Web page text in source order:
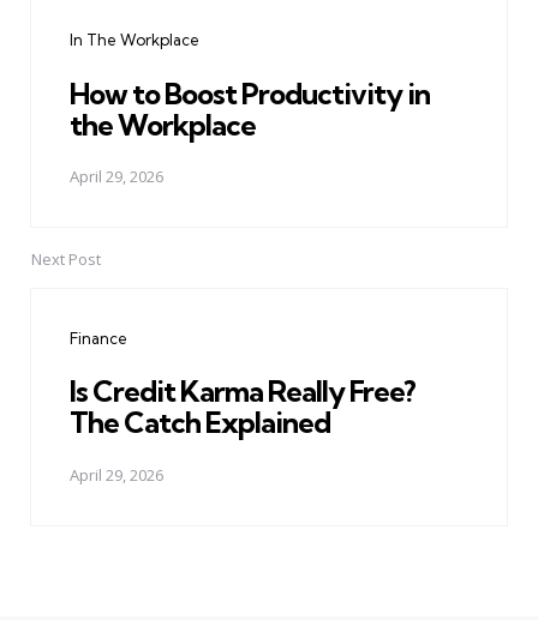
In The Workplace
How to Boost Productivity in
the Workplace
April 29, 2026
Next Post
Finance
Is Credit Karma Really Free?
The Catch Explained
April 29, 2026